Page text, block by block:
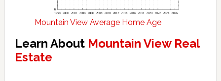
Mountain View Average Home Age
Learn About Mountain View Real
Estate